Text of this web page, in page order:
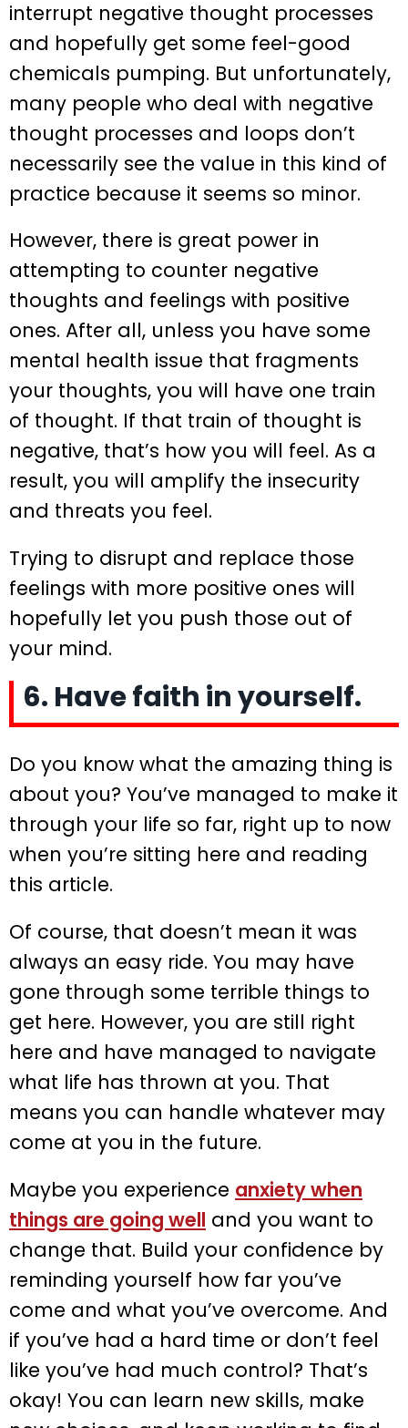
interrupt negative thought processes
and hopefully get some feel-good
chemicals pumping. But unfortunately,
many people who deal with negative
thought processes and loops don’t
necessarily see the value in this kind of
practice because it seems so minor.
However, there is great power in
attempting to counter negative
thoughts and feelings with positive
ones. After all, unless you have some
mental health issue that fragments
your thoughts, you will have one train
of thought. If that train of thought is
negative, that’s how you will feel. As a
result, you will amplify the insecurity
and threats you feel.
Trying to disrupt and replace those
feelings with more positive ones will
hopefully let you push those out of
your mind.
6. Have faith in yourself.
Do you know what the amazing thing is
about you? You’ve managed to make it
through your life so far, right up to now
when you’re sitting here and reading
this article.
Of course, that doesn’t mean it was
always an easy ride. You may have
gone through some terrible things to
get here. However, you are still right
here and have managed to navigate
what life has thrown at you. That
means you can handle whatever may
come at you in the future.
Maybe you experience anxiety when
things are going well and you want to
change that. Build your confidence by
reminding yourself how far you’ve
come and what you’ve overcome. And
if you’ve had a hard time or don’t feel
like you’ve had much control? That’s
okay! You can learn new skills, make